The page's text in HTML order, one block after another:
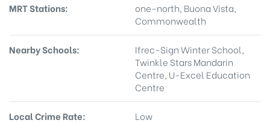
MRT Stations:
one-north, Buona Vista,
Commonwealth
Nearby Schools:
Ifrec-Sign Winter School,
Twinkle Stars Mandarin
Centre, U-Excel Education
Centre
Local Crime Rate: Low